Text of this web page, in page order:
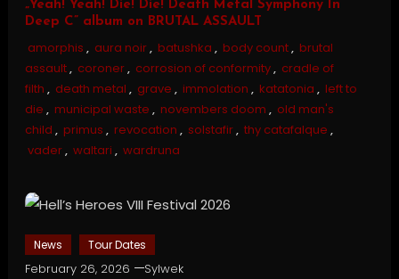
„Yeah! Yeah! Die! Die! Death Metal Symphony In
Deep C” album on BRUTAL ASSAULT
amorphis , aura noir, batushka , body count, brutal
assault, coroner, corrosion of conformity, cradle of
filth , death metal , grave , immolation , katatonia , left to
die , municipal waste , novembers doom , old man's
child , primus , revocation , solstafir, thy catafalque ,
vader, waltari , wardruna
News Tour Dates
February 26, 2026 Sylwek